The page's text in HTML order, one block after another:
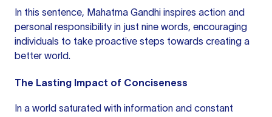
In this sentence, Mahatma Gandhi inspires action and
personal responsibility in just nine words, encouraging
individuals to take proactive steps towards creating a
better world.
The Lasting Impact of Conciseness
In a world saturated with information and constant